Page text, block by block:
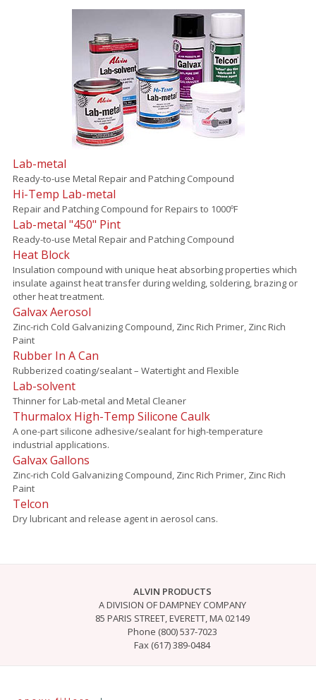
Lab-metal
Ready-to-use Metal Repair and Patching Compound
Hi-Temp Lab-metal
Repair and Patching Compound for Repairs to 1000ºF
Lab-metal "450" Pint
Ready-to-use Metal Repair and Patching Compound
Heat Block
Insulation compound with unique heat absorbing properties which
insulate against heat transfer during welding, soldering, brazing or
other heat treatment.
Galvax Aerosol
Zinc-rich Cold Galvanizing Compound, Zinc Rich Primer, Zinc Rich
Paint
Rubber In A Can
Rubberized coating/sealant – Watertight and Flexible
Lab-solvent
Thinner for Lab-metal and Metal Cleaner
Thurmalox High-Temp Silicone Caulk
A one-part silicone adhesive/sealant for high-temperature
industrial applications.
Galvax Gallons
Zinc-rich Cold Galvanizing Compound, Zinc Rich Primer, Zinc Rich
Paint
Telcon
Dry lubricant and release agent in aerosol cans.
ALVIN PRODUCTS
A DIVISION OF DAMPNEY COMPANY
85 PARIS STREET, EVERETT, MA 02149
Phone (800) 537-7023
Fax (617) 389-0484